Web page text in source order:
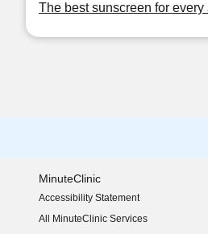
The best sunscreen for every
MinuteClinic
Accessibility Statement
(opens in new window)
All MinuteClinic Services